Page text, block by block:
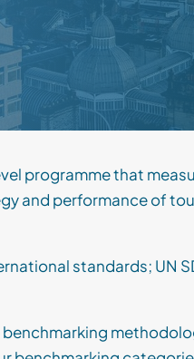
programme that
and performance of
standards; UN